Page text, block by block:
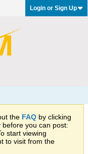
Login or Sign Up
the FAQ by clicking
before you can post:
start viewing
to visit from the